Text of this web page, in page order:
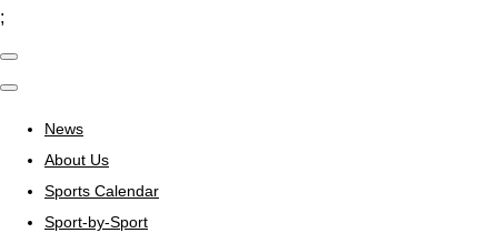
;
News
About Us
Sports Calendar
Sport-by-Sport